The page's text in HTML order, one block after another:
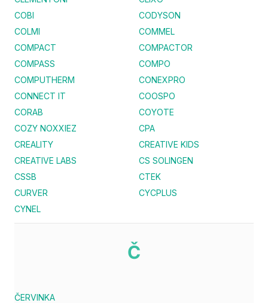
COBI
CODYSON
COLMI
COMMEL
COMPACT
COMPACTOR
COMPASS
COMPO
COMPUTHERM
CONEXPRO
CONNECT IT
COOSPO
CORAB
COYOTE
COZY NOXXIEZ
CPA
CREALITY
CREATIVE KIDS
CREATIVE LABS
CS SOLINGEN
CSSB
CTEK
CURVER
CYCPLUS
CYNEL
Č
ČERVINKA